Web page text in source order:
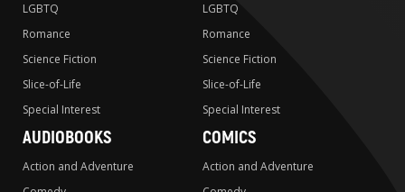
LGBTQ
Romance
Science Fiction
Slice-of-Life
Special Interest
LGBTQ
Romance
Science Fiction
Slice-of-Life
Special Interest
AUDIOBOOKS
Action and Adventure
COMICS
Action and Adventure